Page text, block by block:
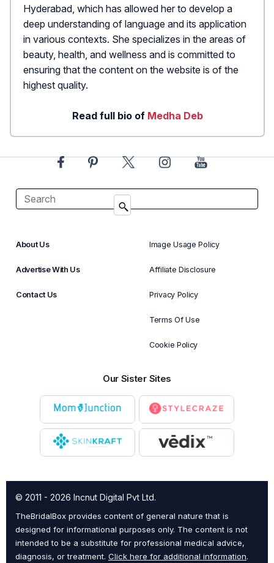
Hyderabad, which has allowed her to develop a
deep understanding of language and its application
in various contexts. She specializes in the areas of
beauty, health, and wellness and is committed to
ensuring that the content on the website is of the
highest quality.
Read full bio of Medha Deb
About Us
Advertise With Us
Contact Us
Image Usage Policy
Affiliate Disclosure
Privacy Policy
Terms Of Use
Cookie Policy
Our Sister Sites
© 2011 - 2026 Incnut Digital Pvt Ltd.
TheBridalBox provides content of general nature that is
designed for informational purposes only. The content is not
intended to be a substitute for professional medical advice,
diagnosis, or treatment. Click here for additional information.